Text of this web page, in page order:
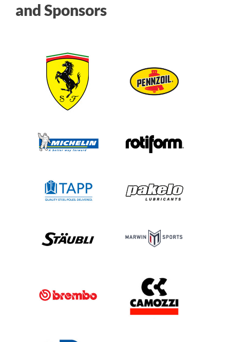
and Sponsors